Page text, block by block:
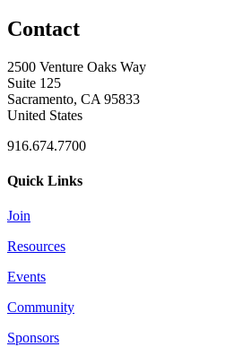
Contact
2500 Venture Oaks Way
Suite 125
Sacramento, CA 95833
United States
916.674.7700
Quick Links
Join
Resources
Events
Community
Sponsors